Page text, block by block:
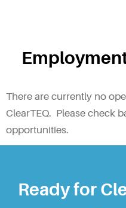
There are currently no
ClearTEQ. Please check
opportunities.
Ready for